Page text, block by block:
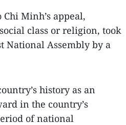
Minh’s appeal,
class or religion, took
National Assembly by a
history as an
in the country’s
of national